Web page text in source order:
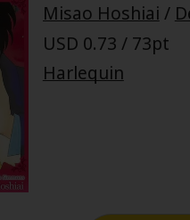
My Library Coupon Box
Gift Code
Now Free
Search by Genre
Misao Hoshiai /
USD 0.73 / 73pt
Harlequin